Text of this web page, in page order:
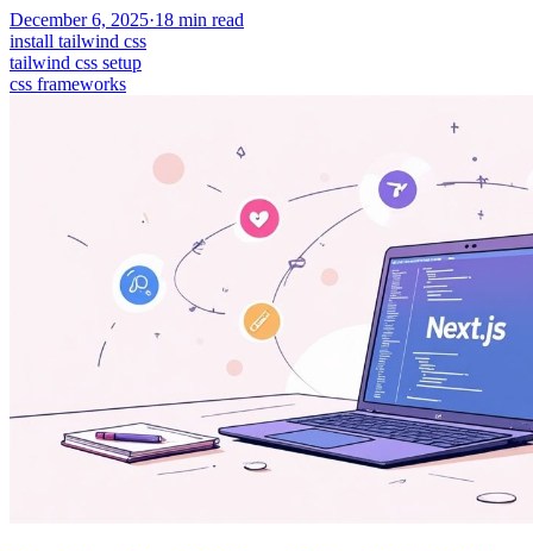
December 6, 2025·18 min read
install tailwind css
tailwind css setup
css frameworks